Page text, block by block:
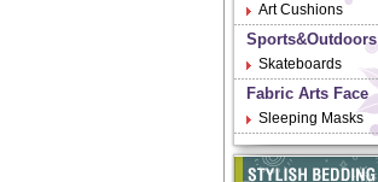
Art Cushions
Sports&Outdoors
Skateboards
Fabric Arts Face
Sleeping Masks